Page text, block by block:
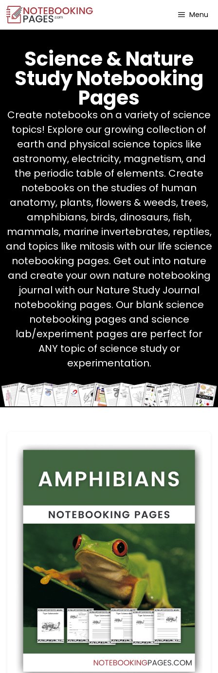
Menu
Science & Nature
Study Notebooking
Pages
Create notebooks on a variety of science
topics! Explore our growing collection of
earth and physical science topics like
astronomy, electricity, magnetism, and
the periodic table of elements. Create
notebooks on the studies of human
anatomy, plants, flowers & weeds, trees,
amphibians, birds, dinosaurs, fish,
mammals, marine invertebrates, reptiles,
and topics like mitosis with our life science
notebooking pages. Get out into nature
and create your own nature notebooking
journal with our Nature Study Journal
notebooking pages. Our blank science
notebooking pages and science
lab/experiment pages are perfect for
ANY topic of science study or
experimentation.